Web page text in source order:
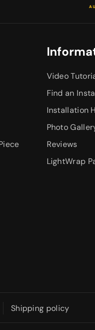
Video
Find an
Installation
Photo
Reviews
LightWrap
Shipping policy